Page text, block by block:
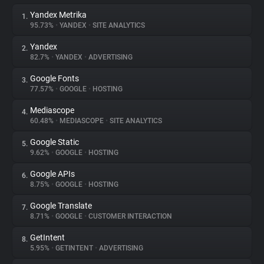
About
Trackers
Websites
Explorer
Tracking Reach
1. Yandex Metrika
95.73% • YANDEX • SITE ANALYTICS
2. Yandex
82.7% • YANDEX • ADVERTISING
3. Google Fonts
77.57% • GOOGLE • HOSTING
4. Mediascope
60.48% • MEDIASCOPE • SITE ANALYTICS
5. Google Static
9.62% • GOOGLE • HOSTING
6. Google APIs
8.75% • GOOGLE • HOSTING
7. Google Translate
8.71% • GOOGLE • CUSTOMER INTERACTION
8. GetIntent
5.95% • GETINTENT • ADVERTISING